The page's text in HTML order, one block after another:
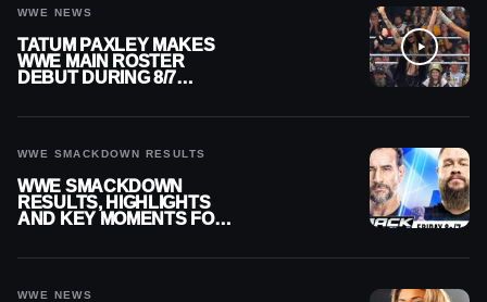
WWE NEWS
TATUM PAXLEY MAKES
WWE MAIN ROSTER
DEBUT DURING 8/7
WWE SMACKDOWN RESULTS
WWE SMACKDOWN
RESULTS, HIGHLIGHTS
AND KEY MOMENTS FOR
WWE NEWS